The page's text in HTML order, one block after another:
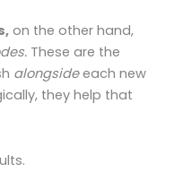
on the other hand,
These are the
alongsideeach new
they help that